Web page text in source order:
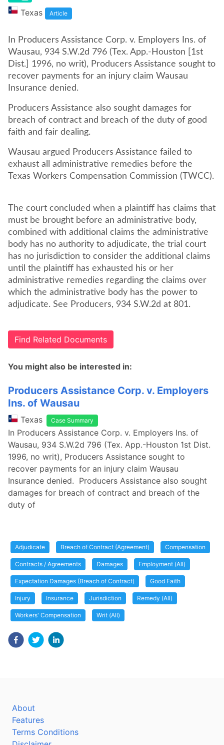
Texas Article
In Producers Assistance Corp. v. Employers Ins. of
Wausau, 934 S.W.2d 796 (Tex. App.-Houston [1st
Dist.] 1996, no writ), Producers Assistance sought to
recover payments for an injury claim Wausau
Insurance denied.
Producers Assistance also sought damages for
breach of contract and breach of the duty of good
faith and fair dealing.
Wausau argued Producers Assistance failed to
exhaust all administrative remedies before the
Texas Workers Compensation Commission (TWCC).
The court concluded when a plaintiff has claims that
must be brought before an administrative body,
combined with additional claims the administrative
body has no authority to adjudicate, the trial court
has no jurisdiction to consider the additional claims
until the plaintiff has exhausted his or her
administrative remedies regarding the claims over
which the administrative body has the power to
adjudicate. See Producers, 934 S.W.2d at 801.
Find Related Documents
You might also be interested in:
Producers Assistance Corp. v. Employers
Ins. of Wausau
Texas Case Summary
In Producers Assistance Corp. v. Employers Ins. of
Wausau, 934 S.W.2d 796 (Tex. App.-Houston 1st Dist.
1996, no writ), Producers Assistance sought to
recover payments for an injury claim Wausau
Insurance denied. Producers Assistance also sought
damages for breach of contract and breach of the
duty of
Adjudicate Breach of Contract (Agreement) Compensation
Contracts / Agreements Damages Employment (All)
Expectation Damages (Breach of Contract) Good Faith
Injury Insurance Jurisdiction Remedy (All)
Workers' Compensation Writ (All)
About
Features
Terms Conditions